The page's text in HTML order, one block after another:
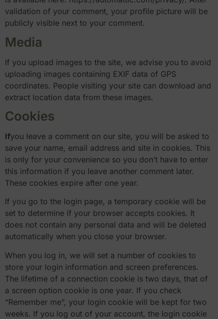
validation of your comment, your profile picture will be
publicly visible next to your comment.
Media
If you upload images to the site, we advise you to avoid
uploading images containing EXIF data of GPS
coordinates. People visiting your site can download and
extract location data from these images.
Cookies
Ifyou leave a comment on our site, you will be asked to
save your name, email address and site in cookies. This
is only for your convenience so you don’t have to enter
this information if you leave another comment later.
These cookies expire after one year.
If you go to the login page, a temporary cookie will be
set to determine if your browser accepts cookies. It
does not contain any personal data and will be deleted
automatically when you close your browser.
When you log in, we will set a number of cookies to
store your login information and screen preferences.
The lifetime of a connection cookie is two days, that of
a screen option cookie is one year. If you check
“Remember me”, your login cookie will be kept for two
weeks. If you log out of your account, the login cookie